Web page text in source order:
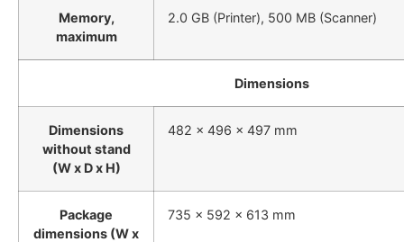
Memory,
maximum
2.0 GB (Printer), 500 MB (Scanner)
Dimensions
Dimensions
without stand
(W x D x H)
482 x 496 x 497 mm
Package
dimensions (W x
735 x 592 x 613 mm